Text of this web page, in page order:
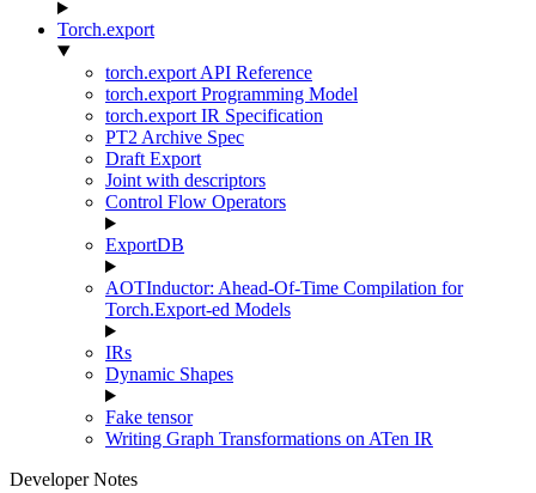
Torch.export
torch.export API Reference
torch.export Programming Model
torch.export IR Specification
PT2 Archive Spec
Draft Export
Joint with descriptors
Control Flow Operators
ExportDB
AOTInductor: Ahead-Of-Time Compilation for
Torch.Export-ed Models
IRs
Dynamic Shapes
Fake tensor
Writing Graph Transformations on ATen IR
Developer Notes